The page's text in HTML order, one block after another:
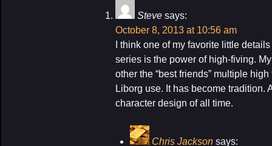
Steve says:
October 8, 2013 at 10:56 am
I think one of my favorite little
series is the power of high-fiving.
other the “best friends” multiple
Liborg use. It has become tradition.
character design of all time.
Chris Jackson says: